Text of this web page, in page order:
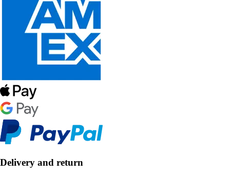
Delivery and return